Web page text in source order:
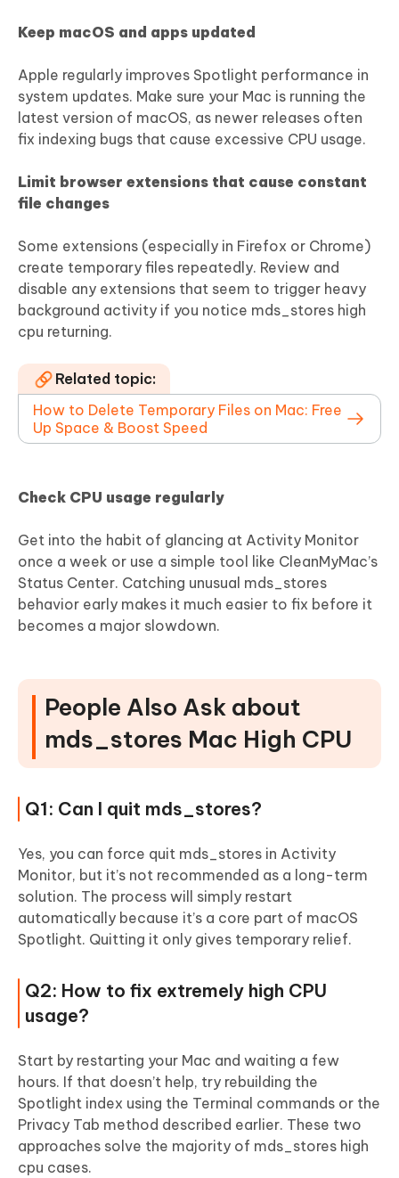
Keep macOS and apps updated
Apple regularly improves Spotlight performance in
system updates. Make sure your Mac is running the
latest version of macOS, as newer releases often
fix indexing bugs that cause excessive CPU usage.
Limit browser extensions that cause constant
file changes
Some extensions (especially in Firefox or Chrome)
create temporary files repeatedly. Review and
disable any extensions that seem to trigger heavy
background activity if you notice mds_stores high
cpu returning.
Related topic:
How to Delete Temporary Files on Mac: Free
Up Space & Boost Speed
Check CPU usage regularly
Get into the habit of glancing at Activity Monitor
once a week or use a simple tool like CleanMyMac’s
Status Center. Catching unusual mds_stores
behavior early makes it much easier to fix before it
becomes a major slowdown.
People Also Ask about
mds_stores Mac High CPU
Q1: Can I quit mds_stores?
Yes, you can force quit mds_stores in Activity
Monitor, but it’s not recommended as a long-term
solution. The process will simply restart
automatically because it’s a core part of macOS
Spotlight. Quitting it only gives temporary relief.
Q2: How to fix extremely high CPU
usage?
Start by restarting your Mac and waiting a few
hours. If that doesn’t help, try rebuilding the
Spotlight index using the Terminal commands or the
Privacy Tab method described earlier. These two
approaches solve the majority of mds_stores high
cpu cases.